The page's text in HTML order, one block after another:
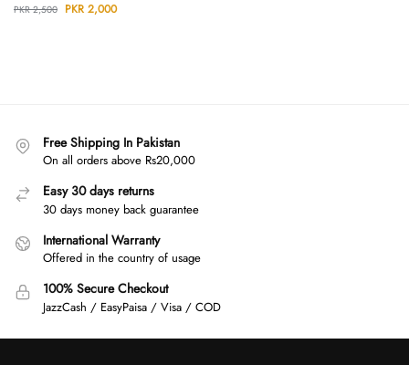
PKR2,500 PKR 2,000
Free Shipping In Pakistan
On all orders above Rs20,000
Easy 30 days returns
30 days money back guarantee
International Warranty
Offered in the country of usage
100% Secure Checkout
JazzCash / EasyPaisa / Visa / COD